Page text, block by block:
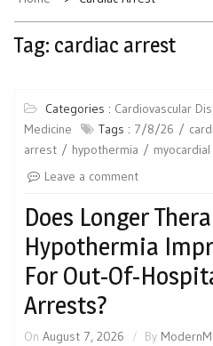
Tag: cardiac arrest
Categories : Cardiovascular
Medicine
Tags : 7/8/26
arrest
hypothermia
Leave a comment
Does Longer
Hypothermia
For Out-Of-
Arrests?
On August 7, 2026 By